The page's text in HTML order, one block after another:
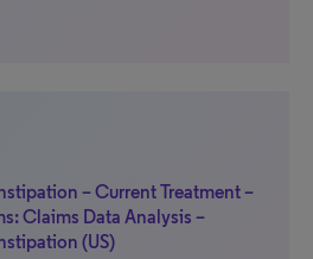
– Current Treatment –
Claims Data Analysis –
(US)